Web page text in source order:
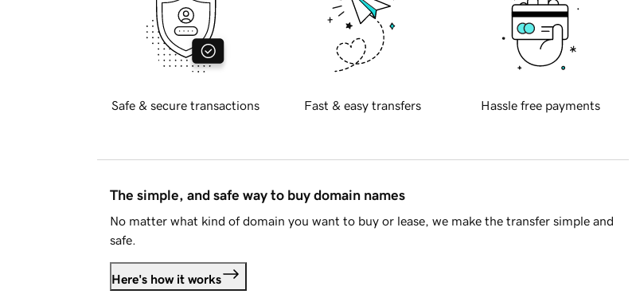
Safe & secure transactions Fast & easy transfers Hassle free payments
The simple, and safe way to buy domain names
No matter what kind of domain you want to buy or lease, we make the transfer simple and
safe.
Here's how it works